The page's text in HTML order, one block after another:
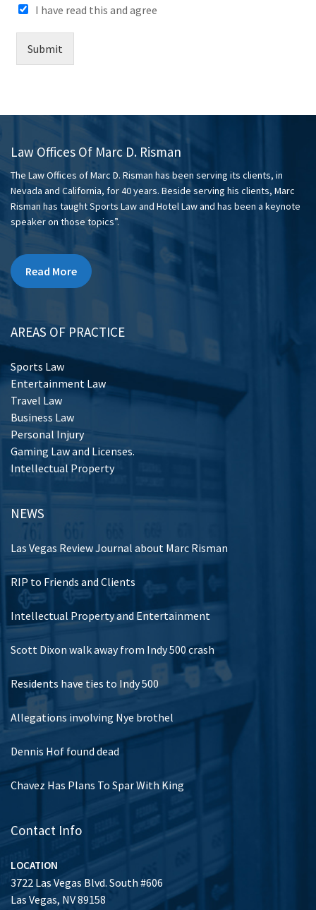
I have read this and agree
Submit
Law Offices Of Marc D. Risman
The Law Offices of Marc D. Risman has been serving its clients, in
Nevada and California, for 40 years. Beside serving his clients, Marc
Risman has taught Sports Law and Hotel Law and has been a keynote
speaker on those topics”.
Read More
AREAS OF PRACTICE
Sports Law
Entertainment Law
Travel Law
Business Law
Personal Injury
Gaming Law and Licenses.
Intellectual Property
NEWS
Las Vegas Review Journal about Marc Risman
RIP to Friends and Clients
Intellectual Property and Entertainment
Scott Dixon walk away from Indy 500 crash
Residents have ties to Indy 500
Allegations involving Nye brothel
Dennis Hof found dead
Chavez Has Plans To Spar With King
Contact Info
LOCATION
3722 Las Vegas Blvd. South #606
Las Vegas, NV 89158